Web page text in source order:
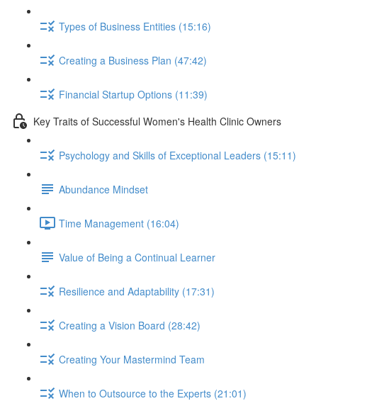
Types of Business Entities (15:16)
Creating a Business Plan (47:42)
Financial Startup Options (11:39)
Key Traits of Successful Women's Health Clinic Owners
Psychology and Skills of Exceptional Leaders (15:11)
Abundance Mindset
Time Management (16:04)
Value of Being a Continual Learner
Resilience and Adaptability (17:31)
Creating a Vision Board (28:42)
Creating Your Mastermind Team
When to Outsource to the Experts (21:01)